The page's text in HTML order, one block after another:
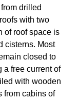
drilled
with two
of roof space is
cisterns. Most
closed to
a free current of
with wooden
from cabins of